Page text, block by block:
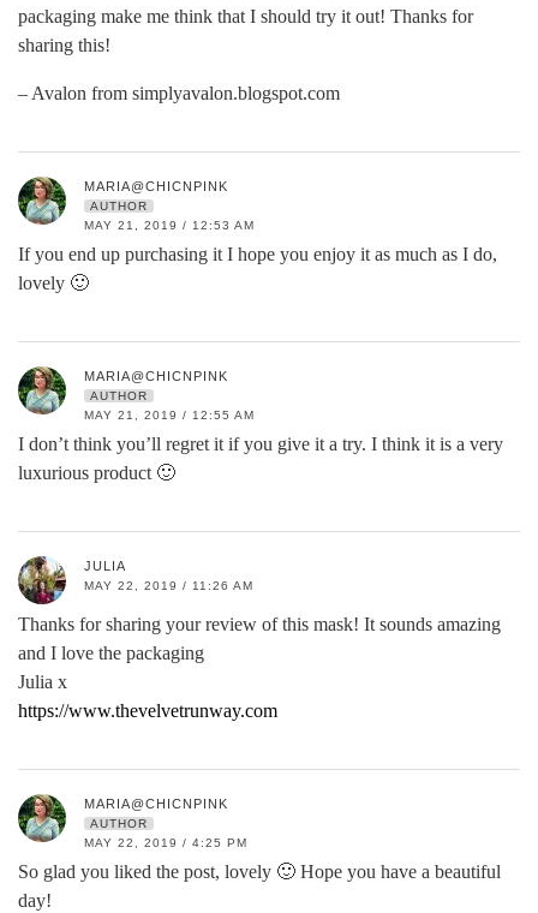
packaging make me think that I should try it out! Thanks for
sharing this!
– Avalon from simplyavalon.blogspot.com
MARIA@CHICNPINK
AUTHOR
MAY 21, 2019 / 12:53 AM
If you end up purchasing it I hope you enjoy it as much as I do,
lovely 🙂
MARIA@CHICNPINK
AUTHOR
MAY 21, 2019 / 12:55 AM
I don’t think you’ll regret it if you give it a try. I think it is a very
luxurious product 🙂
JULIA
MAY 22, 2019 / 11:26 AM
Thanks for sharing your review of this mask! It sounds amazing
and I love the packaging
Julia x
https://www.thevelvetrunway.com
MARIA@CHICNPINK
AUTHOR
MAY 22, 2019 / 4:25 PM
So glad you liked the post, lovely 🙂 Hope you have a beautiful
day!